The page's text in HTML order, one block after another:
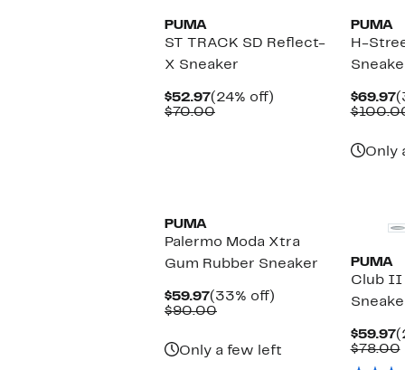
PUMA
ST TRACK SD Reflect-
X Sneaker
$52.97Current
Price
(24% off)
$70.00Comparable
PUMA
H-
$69.97
Only
PUMA
Palermo Moda Xtra
Gum Rubber Sneaker
$59.97Current
Price
(33% off)
$90.00Comparable
Only a few left
PUMA
Club II
$59.97
$78.00